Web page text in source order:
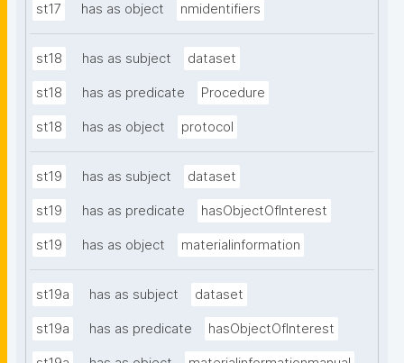
st17 has as object nmidentifiers
st18 has as subject dataset
st18 has as predicate Procedure
st18 has as object protocol
st19 has as subject dataset
st19 has as predicate hasObjectOfInterest
st19 has as object materialinformation
st19a has as subject dataset
st19a has as predicate hasObjectOfInterest